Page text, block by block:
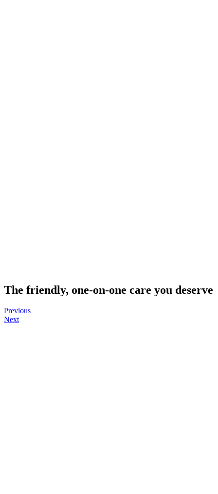
The friendly, one-on-one care you deserve
Previous
Next